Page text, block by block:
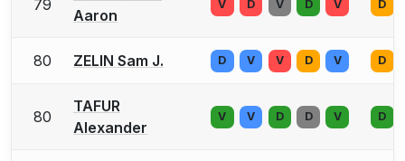
79
Aaron
V D V D V D
80 ZELIN Sam J. D V V D V D
80
TAFUR
Alexander
V V D D V D